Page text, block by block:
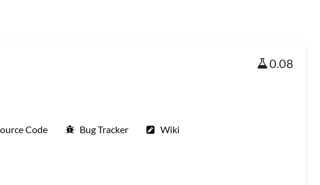
0.08
Code Bug Tracker Wiki